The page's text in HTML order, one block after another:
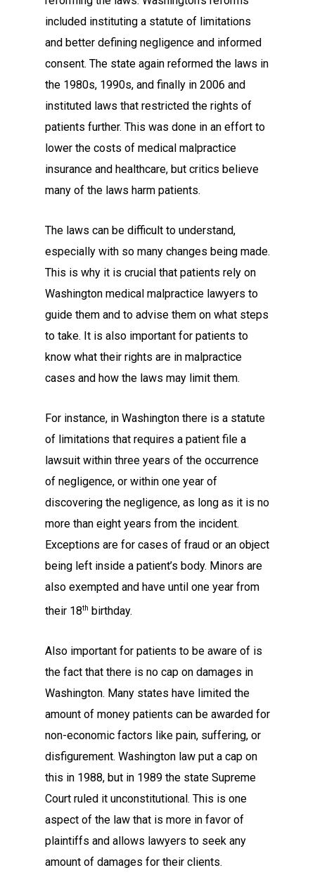
included instituting a statute of limitations
and better defining negligence and informed
consent. The state again reformed the laws in
the 1980s, 1990s, and finally in 2006 and
instituted laws that restricted the rights of
patients further. This was done in an effort to
lower the costs of medical malpractice
insurance and healthcare, but critics believe
many of the laws harm patients.
The laws can be difficult to understand,
especially with so many changes being made.
This is why it is crucial that patients rely on
Washington medical malpractice lawyers to
guide them and to advise them on what steps
to take. It is also important for patients to
know what their rights are in malpractice
cases and how the laws may limit them.
For instance, in Washington there is a statute
of limitations that requires a patient file a
lawsuit within three years of the occurrence
of negligence, or within one year of
discovering the negligence, as long as it is no
more than eight years from the incident.
Exceptions are for cases of fraud or an object
being left inside a patient’s body. Minors are
also exempted and have until one year from
their 18th birthday.
Also important for patients to be aware of is
the fact that there is no cap on damages in
Washington. Many states have limited the
amount of money patients can be awarded for
non-economic factors like pain, suffering, or
disfigurement. Washington law put a cap on
this in 1988, but in 1989 the state Supreme
Court ruled it unconstitutional. This is one
aspect of the law that is more in favor of
plaintiffs and allows lawyers to seek any
amount of damages for their clients.